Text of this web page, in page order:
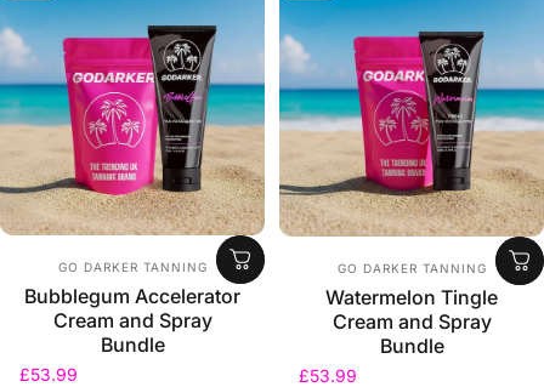
Vendor:
GO DARKER TANNING
Bubblegum Accelerator
Cream and Spray
Bundle
£53.99
Vendor:
GO DARKER TANNING
Watermelon Tingle
Cream and Spray
Bundle
£53.99